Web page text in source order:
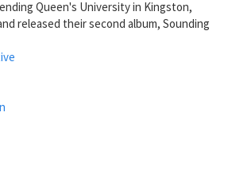
Queen's University in Kingston,
released their second album, Sounding